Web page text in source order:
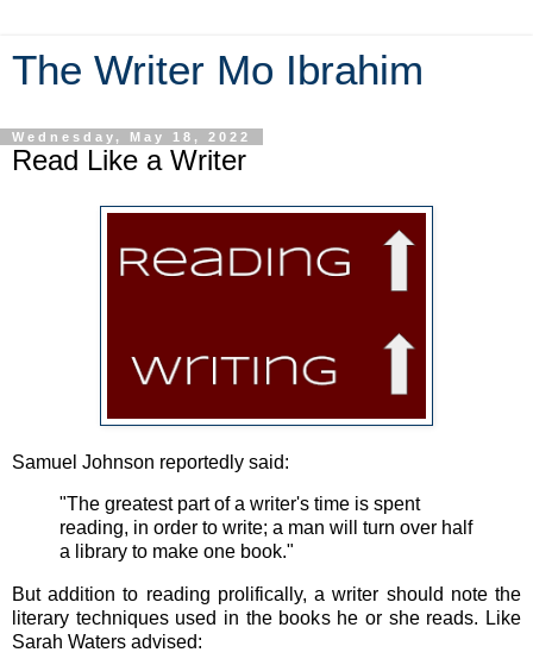
The Writer Mo Ibrahim
Wednesday, May 18, 2022
Read Like a Writer
Samuel Johnson reportedly said:
"The greatest part of a writer's time is spent
reading, in order to write; a man will turn over half
a library to make one book."
But addition to reading prolifically, a writer should note the
literary techniques used in the books he or she reads. Like
Sarah Waters advised: